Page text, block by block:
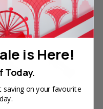
is Here!
Today.
on your favourite